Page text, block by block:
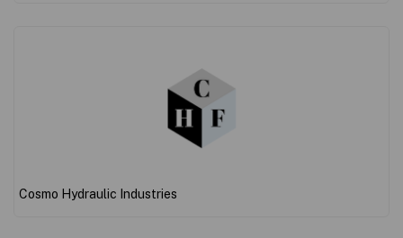
Cosmo Hydraulic Industries